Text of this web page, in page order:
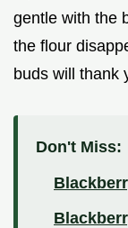
gentle with the
the flour
buds will thank
Don't Miss: